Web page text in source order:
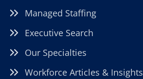
Managed Staffing
Executive Search
Our Specialties
Workforce Articles & Insights